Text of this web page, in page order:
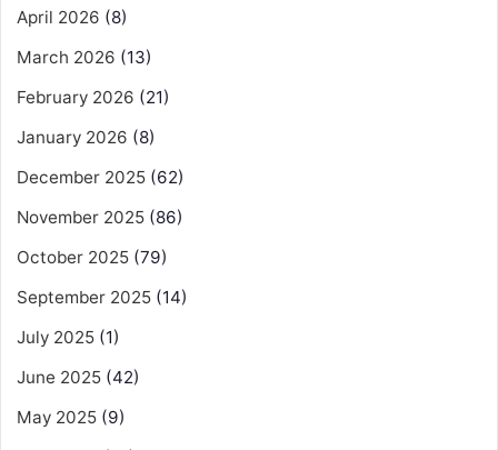
April 2026 (8)
March 2026 (13)
February 2026 (21)
January 2026 (8)
December 2025 (62)
November 2025 (86)
October 2025 (79)
September 2025 (14)
July 2025 (1)
June 2025 (42)
May 2025 (9)